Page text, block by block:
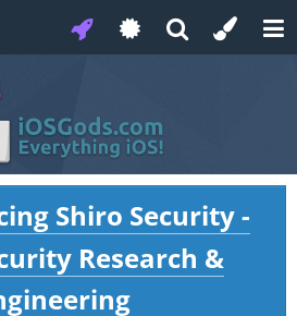
Shiro Security -
Research &